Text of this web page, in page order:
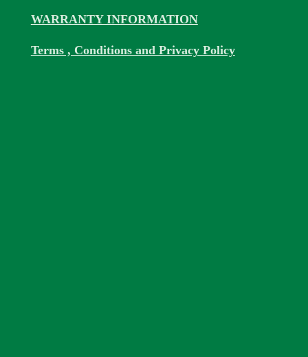
WARRANTY INFORMATION
Terms , Conditions and Privacy Policy